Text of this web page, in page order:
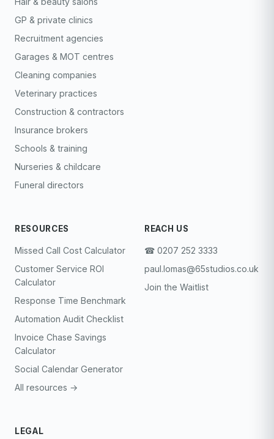
GP & private clinics
Recruitment agencies
Garages & MOT centres
Cleaning companies
Veterinary practices
Construction & contractors
Insurance brokers
Schools & training
Nurseries & childcare
Funeral directors
RESOURCES
Missed Call Cost Calculator
Customer Service ROI
Calculator
Response Time Benchmark
Automation Audit Checklist
Invoice Chase Savings
Calculator
Social Calendar Generator
All resources →
REACH US
☎︎ 0207 252 3333
paul.lomas@65studios.co.uk
Join the Waitlist
LEGAL